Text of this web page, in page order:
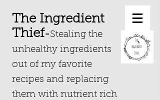
The Ingredient
Thief-Stealing the
unhealthy ingredients
out of my favorite
recipes and replacing
them with nutrient rich